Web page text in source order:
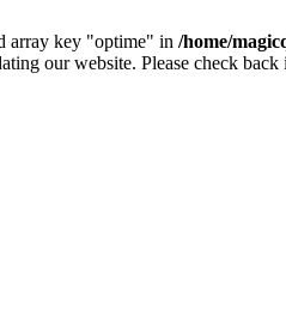
array key "optime" in /home/
our website. Please check